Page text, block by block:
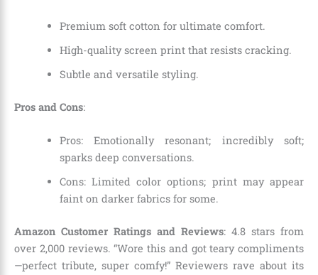
Premium soft cotton for ultimate comfort.
High-quality screen print that resists cracking.
Subtle and versatile styling.
Pros and Cons:
Pros: Emotionally resonant; incredibly soft;
sparks deep conversations.
Cons: Limited color options; print may appear
faint on darker fabrics for some.
Amazon Customer Ratings and Reviews: 4.8 stars from
over 2,000 reviews. “Wore this and got teary compliments
—perfect tribute, super comfy!” Reviewers rave about its